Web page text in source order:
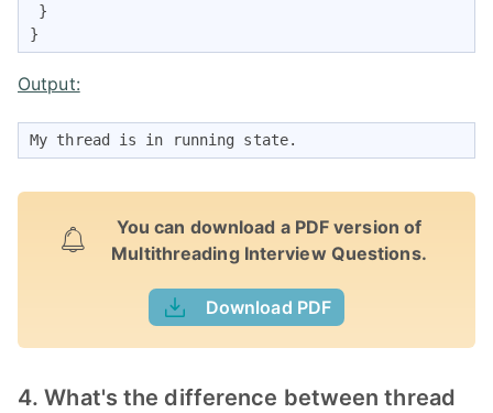
}
}
Output:
My thread is in running state.
You can download a PDF version of
Multithreading Interview Questions.
Download PDF
4. What's the difference between thread